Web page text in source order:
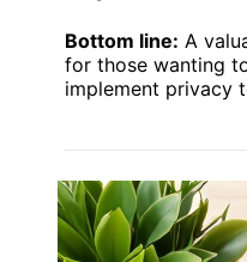
Bottom line: A
for those wanting
implement privacy